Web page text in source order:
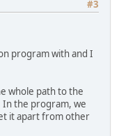
#3
program with and I
whole path to the
In the program, we
it apart from other